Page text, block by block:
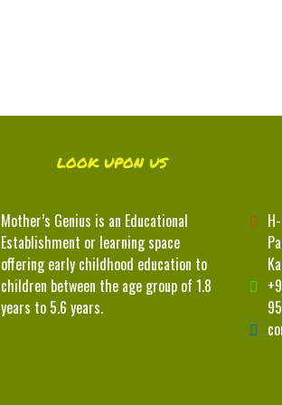
LOOK UPON US
Mother’s Genius is an Educational
Establishment or learning space
offering early childhood education to
children between the age group of 1.8
years to 5.6 years.